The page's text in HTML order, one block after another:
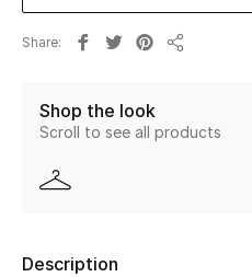
Women's Bags
Share
Shop the look
Scroll to see all products
Description